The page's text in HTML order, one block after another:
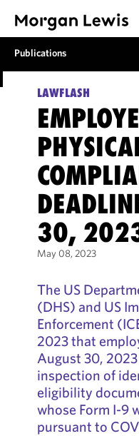
Publications
LAWFLASH
30,
May 08, 2023
The US
(DHS) and US
Enforcement
2023 that
August 30,
inspection of
eligibility
whose Form I-9
pursuant to